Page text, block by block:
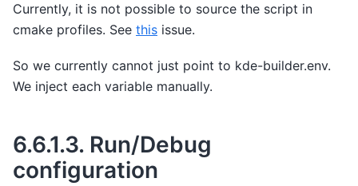
Currently, it is not possible to source the script in
cmake profiles. See this issue.
So we currently cannot just point to kde-builder.env.
We inject each variable manually.
6.6.1.3. Run/Debug
configuration